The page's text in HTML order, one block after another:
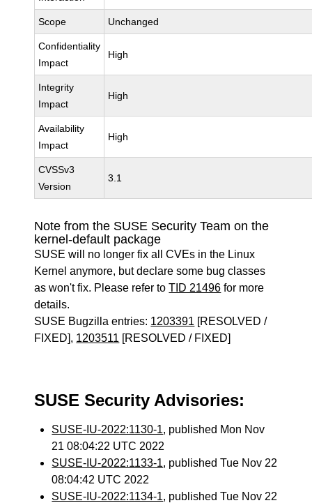
Scope Unchanged
Confidentiality
Impact
High
Integrity
Impact
High
Availability
Impact
High
CVSSv3
Version
3.1
Note from the SUSE Security Team on the
kernel-default package
SUSE will no longer fix all CVEs in the Linux
Kernel anymore, but declare some bug classes
as won't fix. Please refer toTID 21496 for more
details.
SUSE Bugzilla entries: 1203391 [RESOLVED /
FIXED], 1203511 [RESOLVED / FIXED]
SUSE Security Advisories:
SUSE-IU-2022:1130-1, published Mon Nov
21 08:04:22 UTC 2022
SUSE-IU-2022:1133-1, published Tue Nov 22
08:04:42 UTC 2022
SUSE-IU-2022:1134-1, published Tue Nov 22